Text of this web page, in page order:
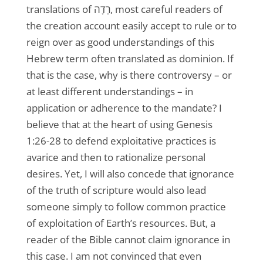
translations of רָדָה, most careful readers of
the creation account easily accept to rule or to
reign over as good understandings of this
Hebrew term often translated as dominion. If
that is the case, why is there controversy – or
at least different understandings – in
application or adherence to the mandate? I
believe that at the heart of using Genesis
1:26-28 to defend exploitative practices is
avarice and then to rationalize personal
desires. Yet, I will also concede that ignorance
of the truth of scripture would also lead
someone simply to follow common practice
of exploitation of Earth’s resources. But, a
reader of the Bible cannot claim ignorance in
this case. I am not convinced that even